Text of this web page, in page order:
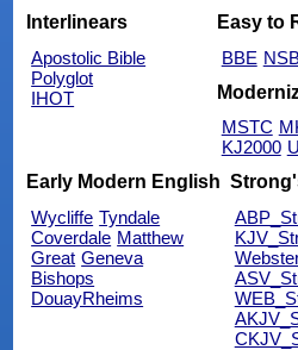
Interlinears
Apostolic Bible
Polyglot
IHOT
Easy to
BBE
MSTC
KJ2000
Early Modern English
Wycliffe Tyndale
Coverdale Matthew
Great Geneva
Bishops
DouayRheims